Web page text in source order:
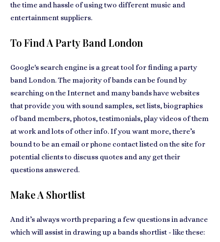
the time and hassle of using two different music and
entertainment suppliers.
To Find A Party Band London
Google's search engine is a great tool for finding a party
band London. The majority of bands can be found by
searching on the Internet and many bands have websites
that provide you with sound samples, set lists, biographies
of band members, photos, testimonials, play videos of them
at work and lots of other info. If you want more, there’s
bound to be an email or phone contact listed on the sitefor
potential clients to discuss quotes and any get their
questions answered.
Make A Shortlist
And it’s always worthpreparing a few questions in advance
which will assist in drawing up a bands shortlist - like these: